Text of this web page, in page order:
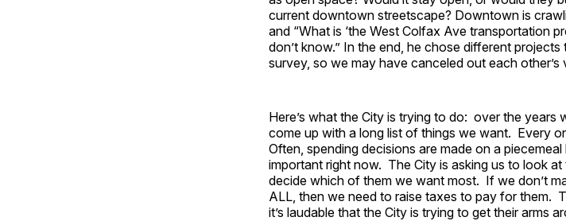
current downtown streetscape? Downtown is
and “What is ‘the West Colfax Ave transportation
don’t know.” In the end, he chose different
survey, so we may have canceled out each other’s
Here’s what the City is trying to do: over the years
come up with a long list of things we want. Every
Often, spending decisions are made on a
important right now. The City is asking us to look
decide which of them we want most. If we don’t
ALL, then we need to raise taxes to pay for them.
it’s laudable that the City is trying to get their arms